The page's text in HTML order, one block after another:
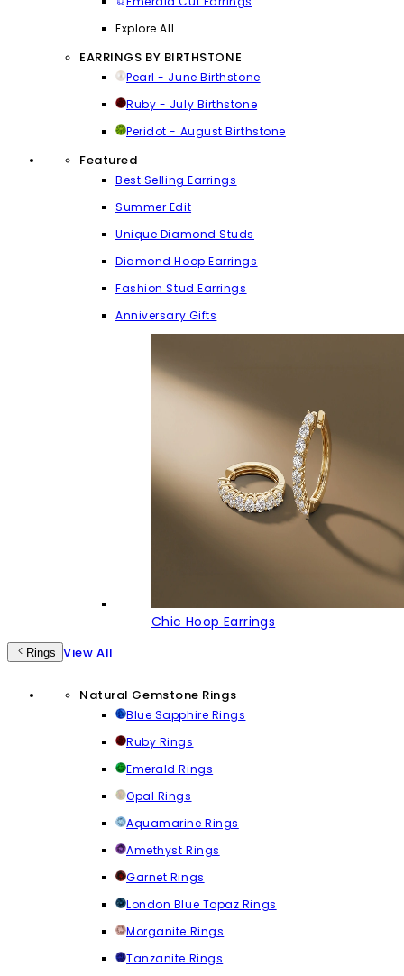
Explore All
EARRINGS BY BIRTHSTONE
Pearl - June Birthstone
Ruby - July Birthstone
Peridot - August Birthstone
Featured
Best Selling Earrings
Summer Edit
Unique Diamond Studs
Diamond Hoop Earrings
Fashion Stud Earrings
Anniversary Gifts
Chic Hoop Earrings
Rings View All
Natural Gemstone Rings
Blue Sapphire Rings
Ruby Rings
Emerald Rings
Opal Rings
Aquamarine Rings
Amethyst Rings
Garnet Rings
London Blue Topaz Rings
Morganite Rings
Tanzanite Rings